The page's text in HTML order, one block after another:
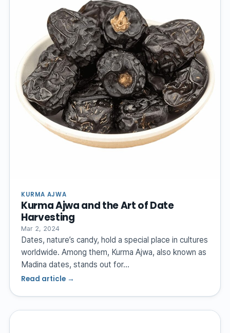
KURMA AJWA
Kurma Ajwa and the Art of Date
Harvesting
Mar 2, 2024
Dates, nature’s candy, hold a special place in cultures
worldwide. Among them, Kurma Ajwa, also known as
Madina dates, stands out for…
Read article →